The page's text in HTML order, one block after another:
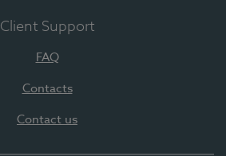
Client Support
FAQ
Contacts
Contact us